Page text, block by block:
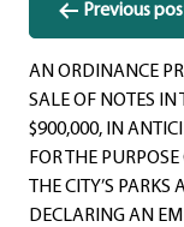
navigation
Previous
AN ORDINANCE
SALE OF NOTES
$900,000, IN
FOR THE
THE CITY’S
DECLARING AN